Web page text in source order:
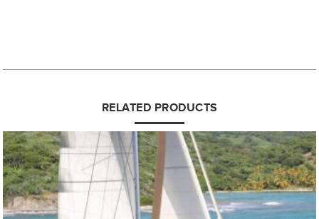
RELATED PRODUCTS